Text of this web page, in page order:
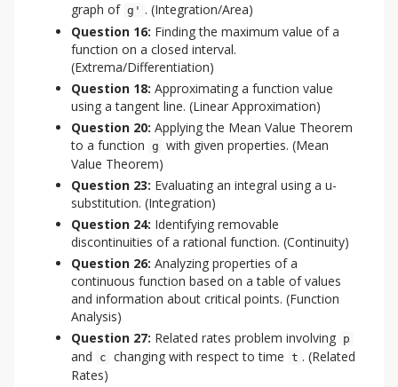
graph of g' . (Integration/Area)
Question 16: Finding the maximum value of a
function on a closed interval.
(Extrema/Differentiation)
Question 18: Approximating a function value
using a tangent line. (Linear Approximation)
Question 20: Applying the Mean Value Theorem
to a function g with given properties. (Mean
Value Theorem)
Question 23: Evaluating an integral using a u-
substitution. (Integration)
Question 24: Identifying removable
discontinuities of a rational function. (Continuity)
Question 26: Analyzing properties of a
continuous function based on a table of values
and information about critical points. (Function
Analysis)
Question 27: Related rates problem involving p
and c changing with respect to time t . (Related
Rates)